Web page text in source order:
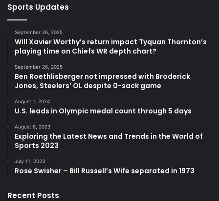
Sports Updates
September 26, 2025
Will Xavier Worthy’s return impact Tyquan Thornton’s
playing time on Chiefs WR depth chart?
September 26, 2025
Ben Roethlisberger not impressed with Broderick
Jones, Steelers’ OL despite 0-sack game
August 1, 2024
U.S. leads in Olympic medal count through 5 days
August 8, 2023
Exploring the Latest News and Trends in the World of
Sports 2023
July 11, 2023
Rose Swisher – Bill Russell’s Wife separated in 1973
Recent Posts